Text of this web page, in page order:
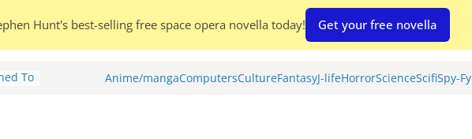
To
Anime/mangaComputersCultureFantasyJ-lifeHorrorScienceScifiSpy-Fy
Hunt's best-selling free space opera novella today! Get your free novella